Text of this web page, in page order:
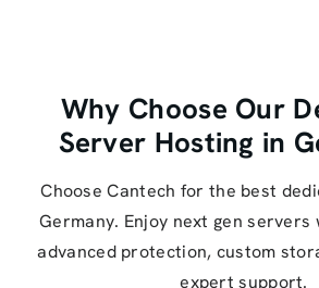
Why Choose Our
Server Hosting in
Choose Cantech for the best
Germany. Enjoy next gen
advanced protection, custom
expert support.